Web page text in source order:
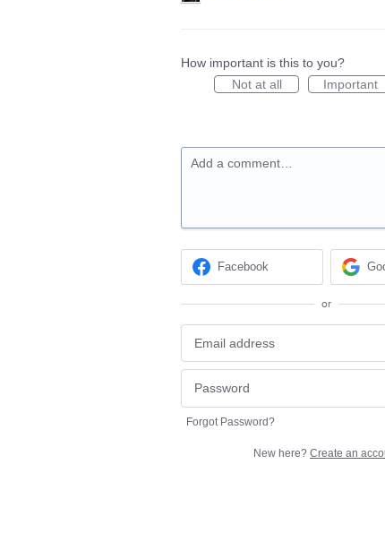
How important is this to you?
Not at all
Important
Add a comment…
Facebook
or
Forgot Password?
New here? Create an